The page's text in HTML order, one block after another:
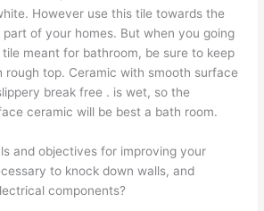
However use this tile towards the
of your homes. But when you going
meant for bathroom, be sure to keep
rough top. Ceramic with smooth surface
break free . is wet, so the
ceramic will be best a bath room.
and objectives for improving your
to knock down walls, and
components?